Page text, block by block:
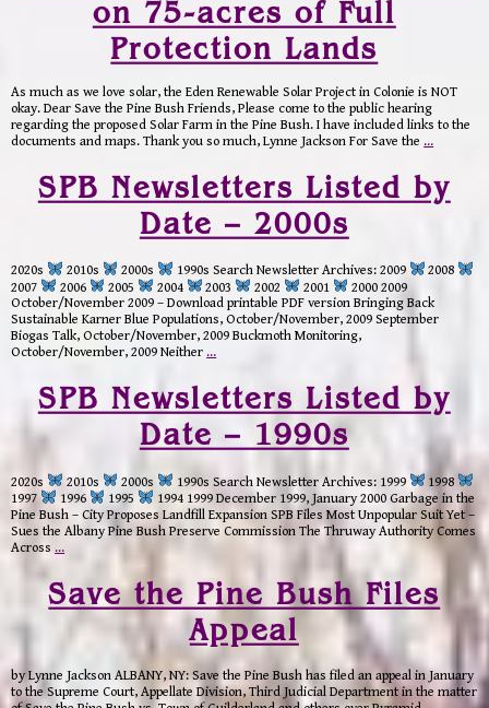
on 75-acres of Full
Protection Lands
As much as we love solar, the Eden Renewable Solar Project in Colonie is NOT
okay. Dear Save the Pine Bush Friends, Please come to the public hearing
regarding the proposed Solar Farm in the Pine Bush. I have included links to the
documents and maps. Thank you so much, Lynne Jackson For Save the …
SPB Newsletters Listed by
Date – 2000s
2020s 2010s 2000s 1990s Search Newsletter Archives: 2009
2008
2007
2006 2005 2004 2003 2002 2001
2000 2009
October/November 2009 – Download printable PDF version Bringing Back
Sustainable Karner Blue Populations, October/November, 2009 September
Biogas Talk, October/November, 2009 Buckmoth Monitoring,
October/November, 2009 Neither …
SPB Newsletters Listed by
Date – 1990s
2020s 2010s 2000s 1990s Search Newsletter Archives: 1999
1998
1997
1996 1995
1994 1999 December 1999, January 2000 Garbage in the
Pine Bush – City Proposes Landfill Expansion SPB Files Most Unpopular Suit Yet –
Sues the Albany Pine Bush Preserve Commission The Thruway Authority Comes
Across …
Save the Pine Bush Files
Appeal
by Lynne Jackson ALBANY, NY: Save the Pine Bush has filed an appeal in January
to the Supreme Court, Appellate Division, Third Judicial Department in the matter